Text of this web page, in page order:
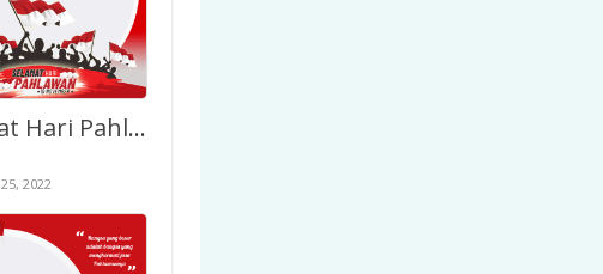
Selamat Hari Pahlawan Nasional Indonesia 2022
2022